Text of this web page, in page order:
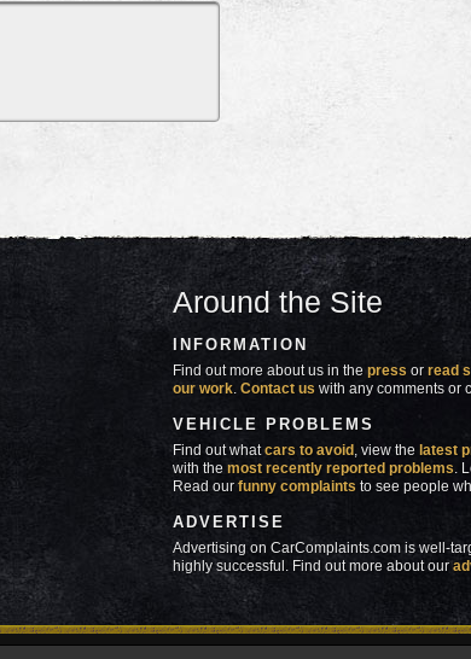
Around the Site
INFORMATION
Find out more about us in thepress orread
our work.Contact us with any comments or
VEHICLE PROBLEMS
Find out whatcars to avoid , view the latest
with themost recently reported problems.
Read ourfunny complaints to see people
ADVERTISE
Advertising on CarComplaints.com is well-
highly successful. Find out more about our